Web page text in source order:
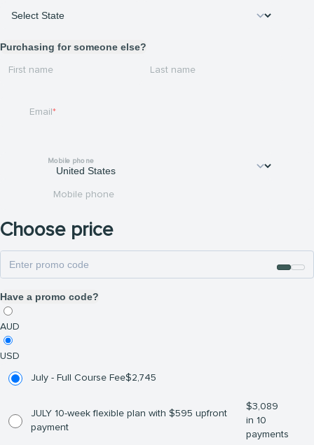
Purchasing for someone else?
First name Last name
Email
Mobile phone
Mobile phone
Choose price
Have a promo code?
AUD
USD
July - Full Course Fee$2,745
JULY 10-week flexible plan with $595 upfront
payment
$3,089
in 10
payments